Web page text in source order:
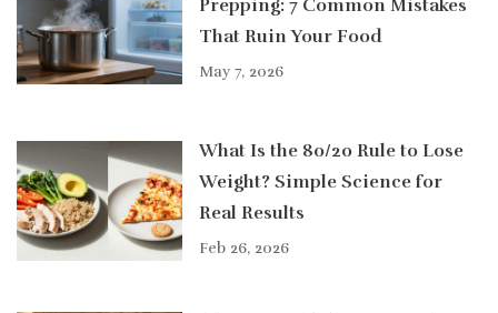
Prepping: 7 Common Mistakes
That Ruin Your Food
May 7, 2026
What Is the 80/20 Rule to Lose
Weight? Simple Science for
Real Results
Feb 26, 2026